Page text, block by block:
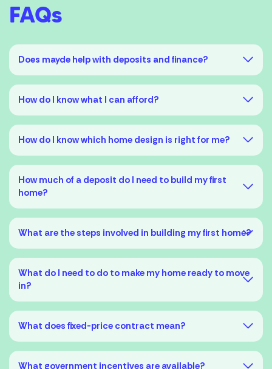
FAQs
Does mayde help with deposits and finance?
How do I know what I can afford?
How do I know which home design is right for me?
How much of a deposit do I need to build my first
home?
What are the steps involved in building my first home?
A preliminary chat
Finding finance
What do I need to do to make my home ready to move
in?
What does fixed-price contract mean?
What government incentives are available?